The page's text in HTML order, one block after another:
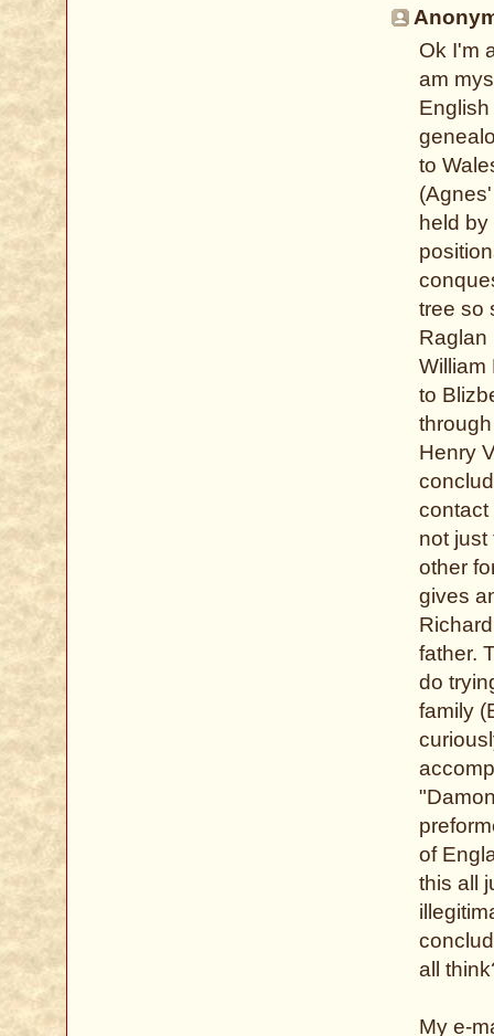
Ok I'm
am
to
held
tree so
Raglan
William
to
Henry
contact
not just
other
gives
father.
do
family
of
this all
all
My e-